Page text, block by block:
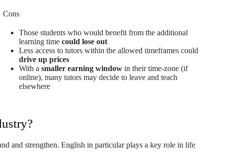
Cons
Those students who would benefit from the additional
learning time could lose out
Less access to tutors within the allowed timeframes could
drive up prices
With a smaller earning windowin their time-zone (if
online), many tutors may decide to leave and teach
elsewhere
and strengthen. English in particular plays a key role in life